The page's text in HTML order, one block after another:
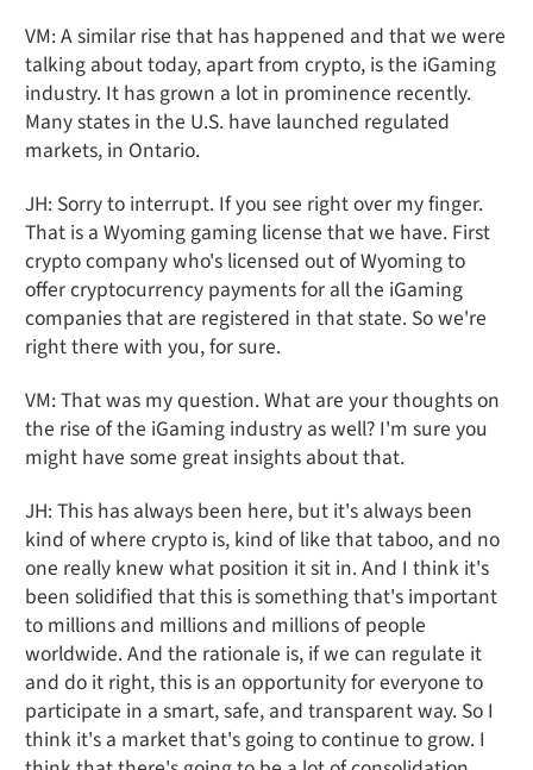
VM: A similar rise that has happened and that we were
talking about today, apart from crypto, is the iGaming
industry. It has grown a lot in prominence recently.
Many states in the U.S. have launched regulated
markets, in Ontario.
JH: Sorry to interrupt. If you see right over my finger.
That is a Wyoming gaming license that we have. First
crypto company who's licensed out of Wyoming to
offer cryptocurrency payments for all the iGaming
companies that are registered in that state. So we're
right there with you, for sure.
VM: That was my question. What are your thoughts on
the rise of the iGaming industry as well? I'm sure you
might have some great insights about that.
JH: This has always been here, but it's always been
kind of where crypto is, kind of like that taboo, and no
one really knew what position it sit in. And I think it's
been solidified that this is something that's important
to millions and millions and millions of people
worldwide. And the rationale is, if we can regulate it
and do it right, this is an opportunity for everyone to
participate in a smart, safe, and transparent way. So I
think it's a market that's going to continue to grow. I